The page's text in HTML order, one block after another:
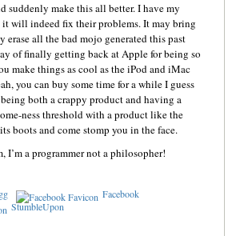
suddenly make this all better. I have my
it will indeed fix their problems. It may bring
all the bad mojo generated this past
of finally getting back at Apple for being so
make things as cool as the iPod and iMac
you can buy some time for a while I guess
both a crappy product and having a
ness threshold with a product like the
boots and come stomp you in the face.
a programmer not a philosopher!
Facebook
StumbleUpon